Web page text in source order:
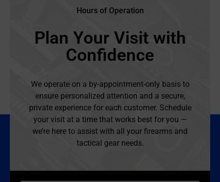
Hours of Operation
Plan Your Visit with
Confidence
We operate on a by-appointment-only basis to
ensure personalized attention and a secure,
private experience for each customer. Schedule
your visit at a time that works best for you —
we’re here to assist with all your firearms and
tactical gear needs.